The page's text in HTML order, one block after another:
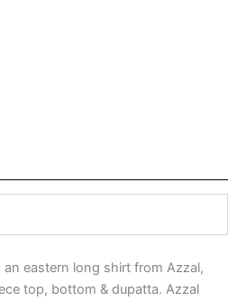
eastern long shirt from Azzal,
top, bottom & dupatta. Azzal